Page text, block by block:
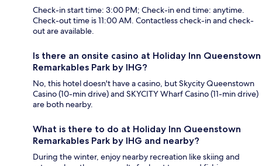
Check-in start time: 3:00 PM; Check-in end time: anytime.
Check-out time is 11:00 AM. Contactless check-in and check-
out are available.
Is there an onsite casino at Holiday Inn Queenstown
Remarkables Park by IHG?
No, this hotel doesn't have a casino, but Skycity Queenstown
Casino (10-min drive) and SKYCITY Wharf Casino (11-min drive)
are both nearby.
What is there to do at Holiday Inn Queenstown
Remarkables Park by IHG and nearby?
During the winter, enjoy nearby recreation like skiing and